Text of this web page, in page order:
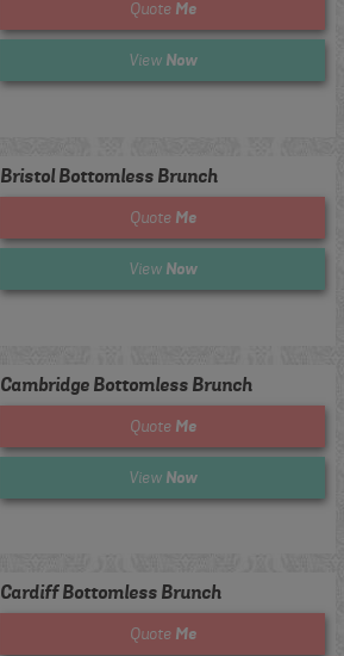
Quote Me
View Now
Bristol Bottomless Brunch
Quote Me
View Now
Cambridge Bottomless Brunch
Quote Me
View Now
Cardiff Bottomless Brunch
Quote Me